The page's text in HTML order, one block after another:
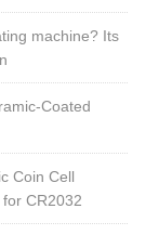
machine? Its
Coated
Coin Cell
CR2032